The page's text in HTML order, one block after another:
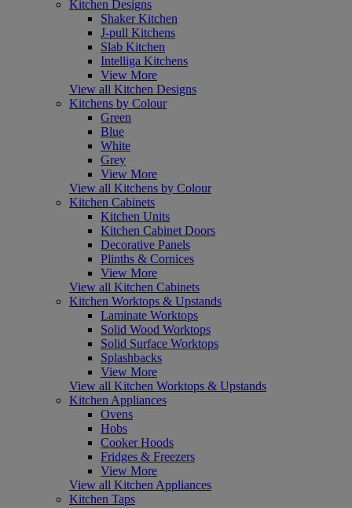
Kitchen Designs
Shaker Kitchen
J-pull Kitchens
Slab Kitchen
Intelliga Kitchens
View More
View all Kitchen Designs
Kitchens by Colour
Green
Blue
White
Grey
View More
View all Kitchens by Colour
Kitchen Cabinets
Kitchen Units
Kitchen Cabinet Doors
Decorative Panels
Plinths & Cornices
View More
View all Kitchen Cabinets
Kitchen Worktops & Upstands
Laminate Worktops
Solid Wood Worktops
Solid Surface Worktops
Splashbacks
View More
View all Kitchen Worktops & Upstands
Kitchen Appliances
Ovens
Hobs
Cooker Hoods
Fridges & Freezers
View More
View all Kitchen Appliances
Kitchen Taps